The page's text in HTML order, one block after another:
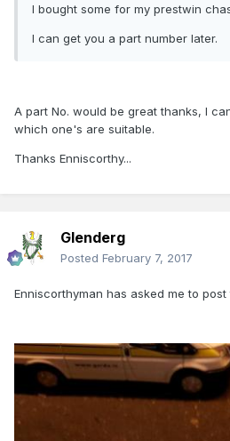
I bought some for my prestwin
I can get you a part number later.
A part No. would be great thanks, I
which one's are suitable.
Thanks Enniscorthy...
Glenderg
Posted February 7, 2017
Enniscorthyman has asked me to